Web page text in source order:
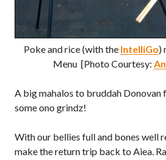
Poke and rice (with the IntelliGo)
Menu [Photo Courtesy:
A big mahalos to bruddah Donovan
some ono grindz!
With our bellies full and bones well
make the return trip back to Aiea.